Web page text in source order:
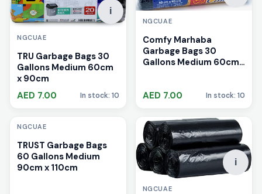
i
NGCUAE
TRU Garbage Bags 30
Gallons Medium 60cm
x 90cm
AED 7.00
In stock: 10
NGCUAE
Comfy Marhaba
Garbage Bags 30
Gallons Medium 60cm
AED 7.00
In stock: 10
i
NGCUAE
TRUST Garbage Bags
60 Gallons Medium
90cm x 110cm
i
NGCUAE